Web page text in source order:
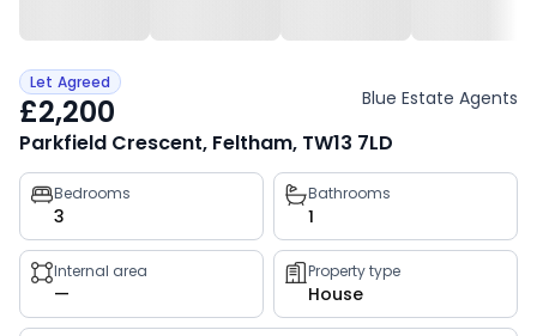
Let Agreed
£2,200 Blue Estate Agents
Parkfield Crescent, Feltham, TW13 7LD
Property
key
facts
Bedrooms
3
Bathrooms
1
Internal area
—
Property type
House